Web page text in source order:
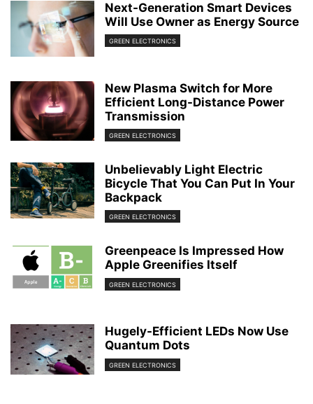
Next-Generation Smart Devices
Will Use Owner as Energy Source
GREEN ELECTRONICS
New Plasma Switch for More
Efficient Long-Distance Power
Transmission
GREEN ELECTRONICS
Unbelievably Light Electric
Bicycle That You Can Put In Your
Backpack
GREEN ELECTRONICS
Greenpeace Is Impressed How
Apple Greenifies Itself
GREEN ELECTRONICS
Hugely-Efficient LEDs Now Use
Quantum Dots
GREEN ELECTRONICS